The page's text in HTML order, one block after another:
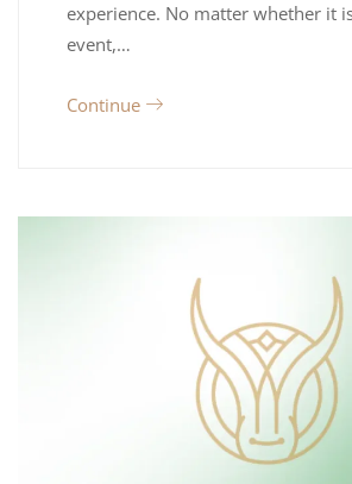
experience. No matter whether it
event,…
Continue